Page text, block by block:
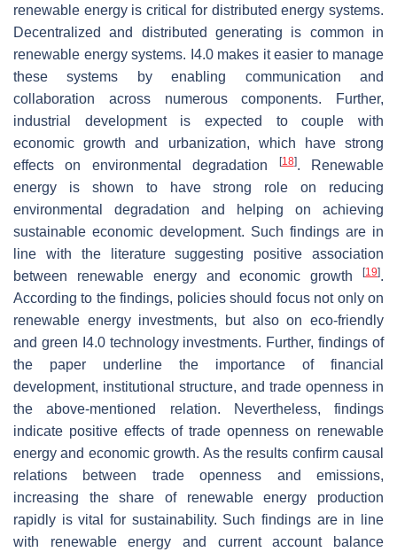
renewable energy is critical for distributed energy systems.
Decentralized and distributed generating is common in
renewable energy systems. I4.0 makes it easier to manage
these systems by enabling communication and
collaboration across numerous components. Further,
industrial development is expected to couple with
economic growth and urbanization, which have strong
effects on environmental degradation
[18]. Renewable
energy is shown to have strong role on reducing
environmental degradation and helping on achieving
sustainable economic development. Such findings are in
line with the literature suggesting positive association
between renewable energy and economic growth
[19].
According to the findings, policies should focus not only on
renewable energy investments, but also on eco-friendly
and green I4.0 technology investments. Further, findings of
the paper underline the importance of financial
development, institutional structure, and trade openness in
the above-mentioned relation. Nevertheless, findings
indicate positive effects of trade openness on renewable
energy and economic growth. As the results confirm causal
relations between trade openness and emissions,
increasing the share of renewable energy production
rapidly is vital for sustainability. Such findings are in line
with renewable energy and current account balance